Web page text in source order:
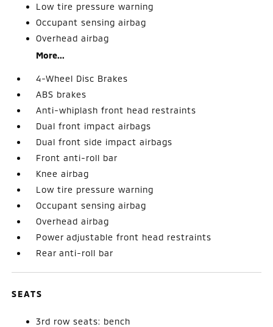
Low tire pressure warning
Occupant sensing airbag
Overhead airbag
More...
4-Wheel Disc Brakes
ABS brakes
Anti-whiplash front head restraints
Dual front impact airbags
Dual front side impact airbags
Front anti-roll bar
Knee airbag
Low tire pressure warning
Occupant sensing airbag
Overhead airbag
Power adjustable front head restraints
Rear anti-roll bar
SEATS
3rd row seats: bench